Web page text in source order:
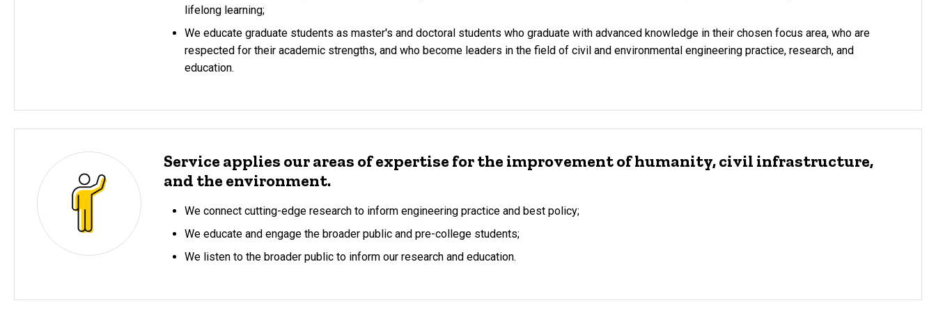
lifelong learning;
We educate graduate students as master's and doctoral students who graduate with advanced knowledge in their chosen focus area, who are
respected for their academic strengths, and who become leaders in the field of civil and environmental engineering practice, research, and
education.
Service applies our areas of expertise for the improvement of humanity, civil infrastructure,
and the environment.
We connect cutting-edge research to inform engineering practice and best policy;
We educate and engage the broader public and pre-college students;
We listen to the broader public to inform our research and education.